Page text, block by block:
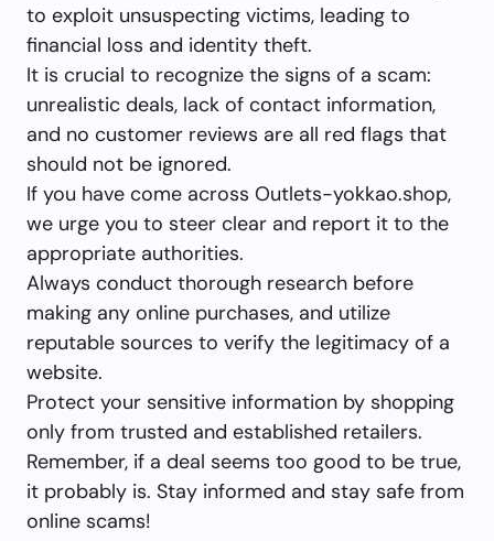
to exploit unsuspecting victims, leading to
financial loss and identity theft.
It is crucial to recognize the signs of a scam:
unrealistic deals, lack of contact information,
and no customer reviews are all red flags that
should not be ignored.
If you have come across Outlets-yokkao.shop,
we urge you to steer clear and report it to the
appropriate authorities.
Always conduct thorough research before
making any online purchases, and utilize
reputable sources to verify the legitimacy of a
website.
Protect your sensitive information by shopping
only from trusted and established retailers.
Remember, if a deal seems too good to be true,
it probably is. Stay informed and stay safe from
online scams!